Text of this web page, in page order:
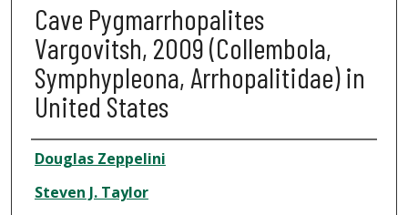
Cave Pygmarrhopalites
Vargovitsh, 2009 (Collembola,
Symphypleona, Arrhopalitidae) in
United States
Author
Douglas Zeppelini
Steven J. Taylor